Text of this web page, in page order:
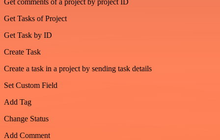
Get comments of a project by project ID
Get Tasks of Project
Get Task by ID
Create Task
Create a task in a project by sending task details
Set Custom Field
Add Tag
Change Status
Add Comment